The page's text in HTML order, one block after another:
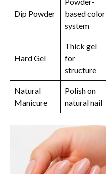
Dip Powder
based color
system
Hard Gel
Thick gel
for
structure
Natural
Manicure
Polish on
natural nail